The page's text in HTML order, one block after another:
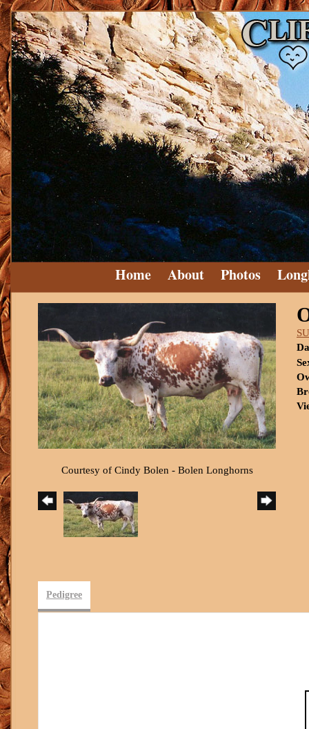
Home About Photos
Courtesy of Cindy Bolen - Bolen Longhorns
Pedigree